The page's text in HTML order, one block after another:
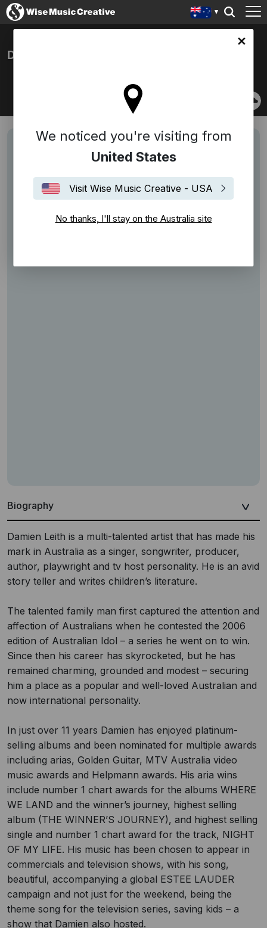
We noticed you're visiting from
United States
Visit Wise Music Creative - USA
No thanks, I'll stay on the Australia site
DAMIEN LEITH
Biography
Damien Leith is a multi-talented artist that has made his
mark in Australia as a singer, songwriter, producer,
author, playwright and tv host personality. He is an avid
story teller and writes children’s literature.
The talented family man first captured the attention and
affection of Australians when he contested the 2006
edition of Australian Idol – a series he went on to win.
Since then his career has skyrocketed, but he has
remained charming, grounded and modest – securing
him a place as a popular and well-loved Australian and
now international personality.
In just over 11 years Damien has enjoyed platinum-
selling albums and been nominated for multiple awards
including arias, Golden Guitar, MTV Australia video
music awards and Helpmann awards. His aria wins
include number 1 chart awards for the albums WHERE
WE LAND and the winner’s journey, highest selling
album (THE WINNER’S JOURNEY), and highest selling
single and number 1 chart award for the track, NIGHT
OF MY LIFE. His music has been chosen to appear in
commercials and television shows, with his song,
beautiful, accompanying a global ESTEE LAUDER
campaign and not just for the weekend, being the
theme song for the television series, saving kids – a
show that Damien also hosted.